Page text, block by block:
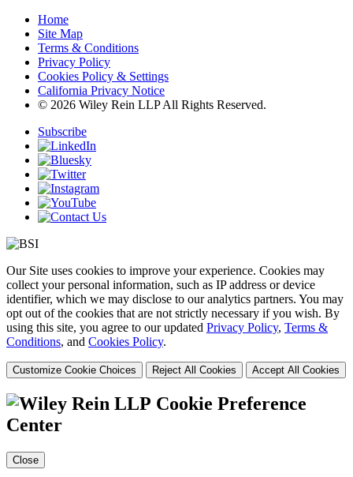
Home
Site Map
Terms & Conditions
Privacy Policy
Cookies Policy & Settings
California Privacy Notice
© 2026 Wiley Rein LLP All Rights Reserved.
Subscribe
Our Site uses cookies to improve your experience. Cookies may
collect your personal information, such as IP address or device
identifier, which we may disclose to our analytics partners. You may
opt out of the cookies that are not strictly necessary if you wish. By
using this site, you agree to our updated Privacy Policy, Terms &
Conditions, and Cookies Policy.
Customize Cookie Choices Reject All Cookies Accept All Cookies
Cookie Preference
Center
Close